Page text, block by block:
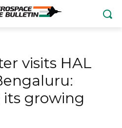
visits HAL
growing